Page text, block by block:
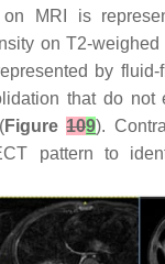
on MRI is
on T2-
by
that do not
Figure109).
pattern to